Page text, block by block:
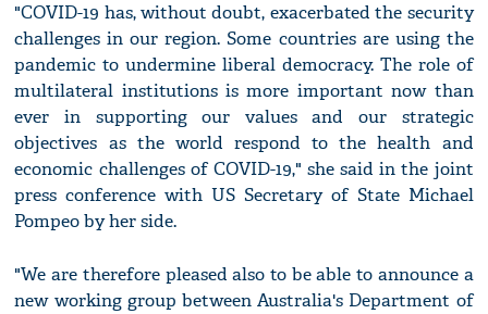
"COVID-19 has, without doubt, exacerbated the security
challenges in our region. Some countries are using the
pandemic to undermine liberal democracy. The role of
multilateral institutions is more important now than
ever in supporting our values and our strategic
objectives as the world respond to the health and
economic challenges of COVID-19," she said in the joint
press conference with US Secretary of State Michael
Pompeo by her side.
"We are therefore pleased also to be able to announce a
new working group between Australia's Department of